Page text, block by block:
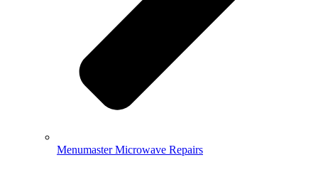
Menumaster Microwave Repairs